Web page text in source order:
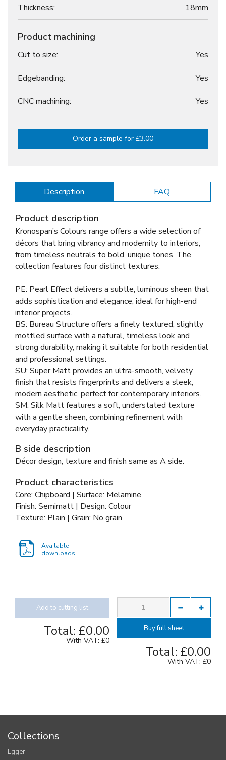
Thickness: 18mm
Product machining
Cut to size: Yes
Edgebanding: Yes
CNC machining: Yes
Order a sample for £3.00
Description FAQ
Product description
Kronospan’s Colours range offers a wide selection of
décors that bring vibrancy and modernity to interiors,
from timeless neutrals to bold, unique tones. The
collection features four distinct textures:
PE: Pearl Effect delivers a subtle, luminous sheen that
adds sophistication and elegance, ideal for high-end
interior projects.
BS: Bureau Structure offers a finely textured, slightly
mottled surface with a natural, timeless look and
strong durability, making it suitable for both residential
and professional settings.
SU: Super Matt provides an ultra-smooth, velvety
finish that resists fingerprints and delivers a sleek,
modern aesthetic, perfect for contemporary interiors.
SM: Silk Matt features a soft, understated texture
with a gentle sheen, combining refinement with
everyday practicality.
B side description
Décor design, texture and finish same as A side.
Product characteristics
Core: Chipboard | Surface: Melamine
Finish: Semimatt | Design: Colour
Texture: Plain | Grain: No grain
Available
downloads
Add to cutting list
Total: £0.00
With VAT: £0
Buy full sheet
Total: £0.00
With VAT: £0
Collections
Egger